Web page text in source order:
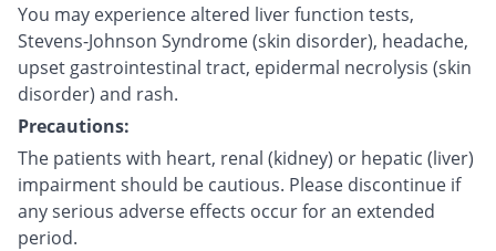
You may experience altered liver function tests,
Stevens-Johnson Syndrome (skin disorder), headache,
upset gastrointestinal tract, epidermal necrolysis (skin
disorder) and rash.
Precautions:
The patients with heart, renal (kidney) or hepatic (liver)
impairment should be cautious. Please discontinue if
any serious adverse effects occur for an extended
period.